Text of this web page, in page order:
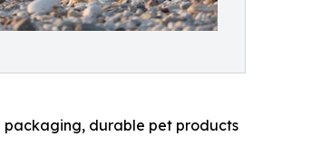
packaging, durable pet products